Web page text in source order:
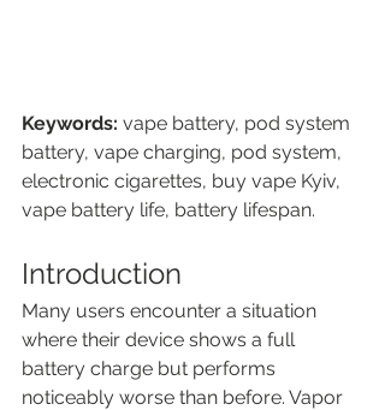
Keywords: vape battery, pod system
battery, vape charging, pod system,
electronic cigarettes, buy vape Kyiv,
vape battery life, battery lifespan.
Introduction
Many users encounter a situation
where their device shows a full
battery charge but performs
noticeably worse than before. Vapor